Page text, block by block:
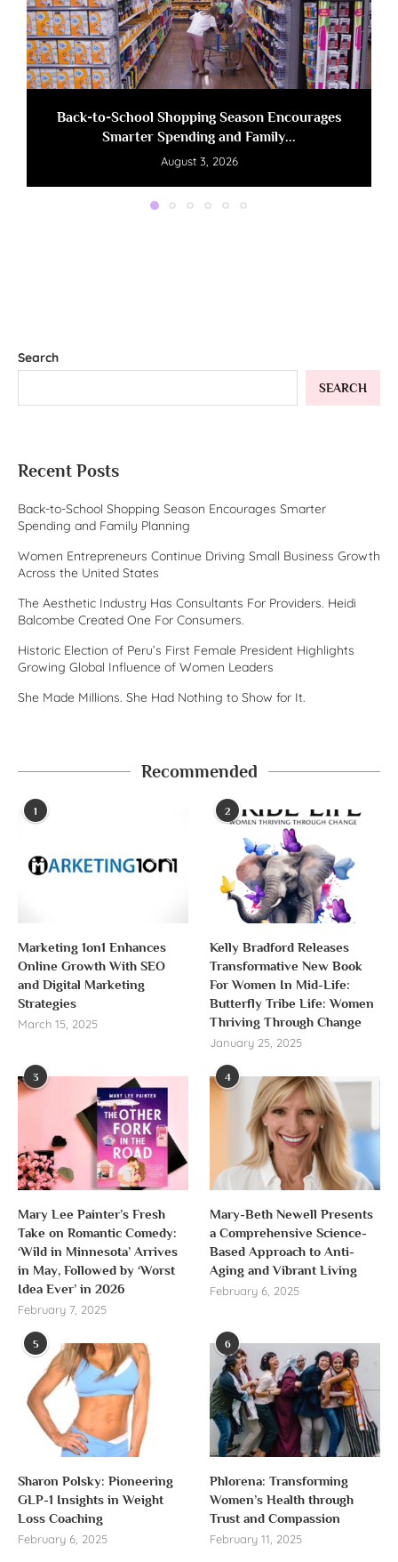
Back-to-School Shopping Season Encourages
Smarter Spending and Family...
August 3, 2026
Search
SEARCH
Recent Posts
Back-to-School Shopping Season Encourages Smarter
Spending and Family Planning
Women Entrepreneurs Continue Driving Small Business Growth
Across the United States
The Aesthetic Industry Has Consultants For Providers. Heidi
Balcombe Created One For Consumers.
Historic Election of Peru’s First Female President Highlights
Growing Global Influence of Women Leaders
She Made Millions. She Had Nothing to Show for It.
Recommended
1
Marketing 1on1 Enhances
Online Growth With SEO
and Digital Marketing
Strategies
March 15, 2025
2
Kelly Bradford Releases
Transformative New Book
For Women In Mid-Life:
Butterfly Tribe Life: Women
Thriving Through Change
January 25, 2025
3
Mary Lee Painter’s Fresh
Take on Romantic Comedy:
‘Wild in Minnesota’ Arrives
in May, Followed by ‘Worst
Idea Ever’ in 2026
February 7, 2025
4
Mary-Beth Newell Presents
a Comprehensive Science-
Based Approach to Anti-
Aging and Vibrant Living
February 6, 2025
5
Sharon Polsky: Pioneering
GLP-1 Insights in Weight
Loss Coaching
February 6, 2025
6
Phlorena: Transforming
Women’s Health through
Trust and Compassion
February 11, 2025